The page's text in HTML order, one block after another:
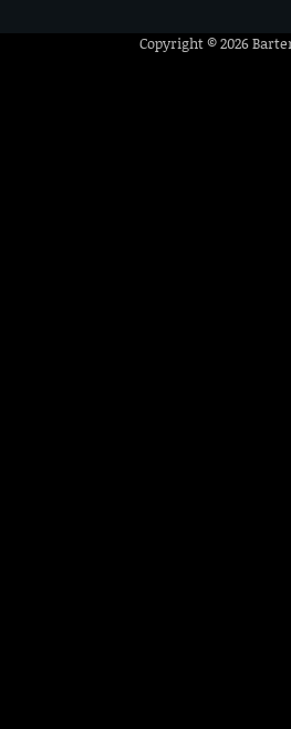
Copyright © 2026